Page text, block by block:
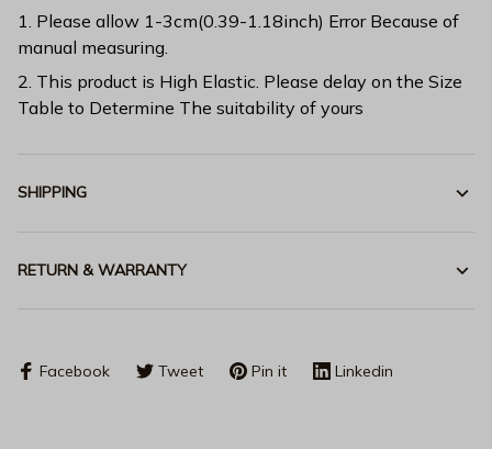
1. Please allow 1-3cm(0.39-1.18inch) Error Because of
manual measuring.
2. This product is High Elastic. Please delay on the Size
Table to Determine The suitability of yours
SHIPPING
RETURN & WARRANTY
Facebook Tweet Pin it Linkedin